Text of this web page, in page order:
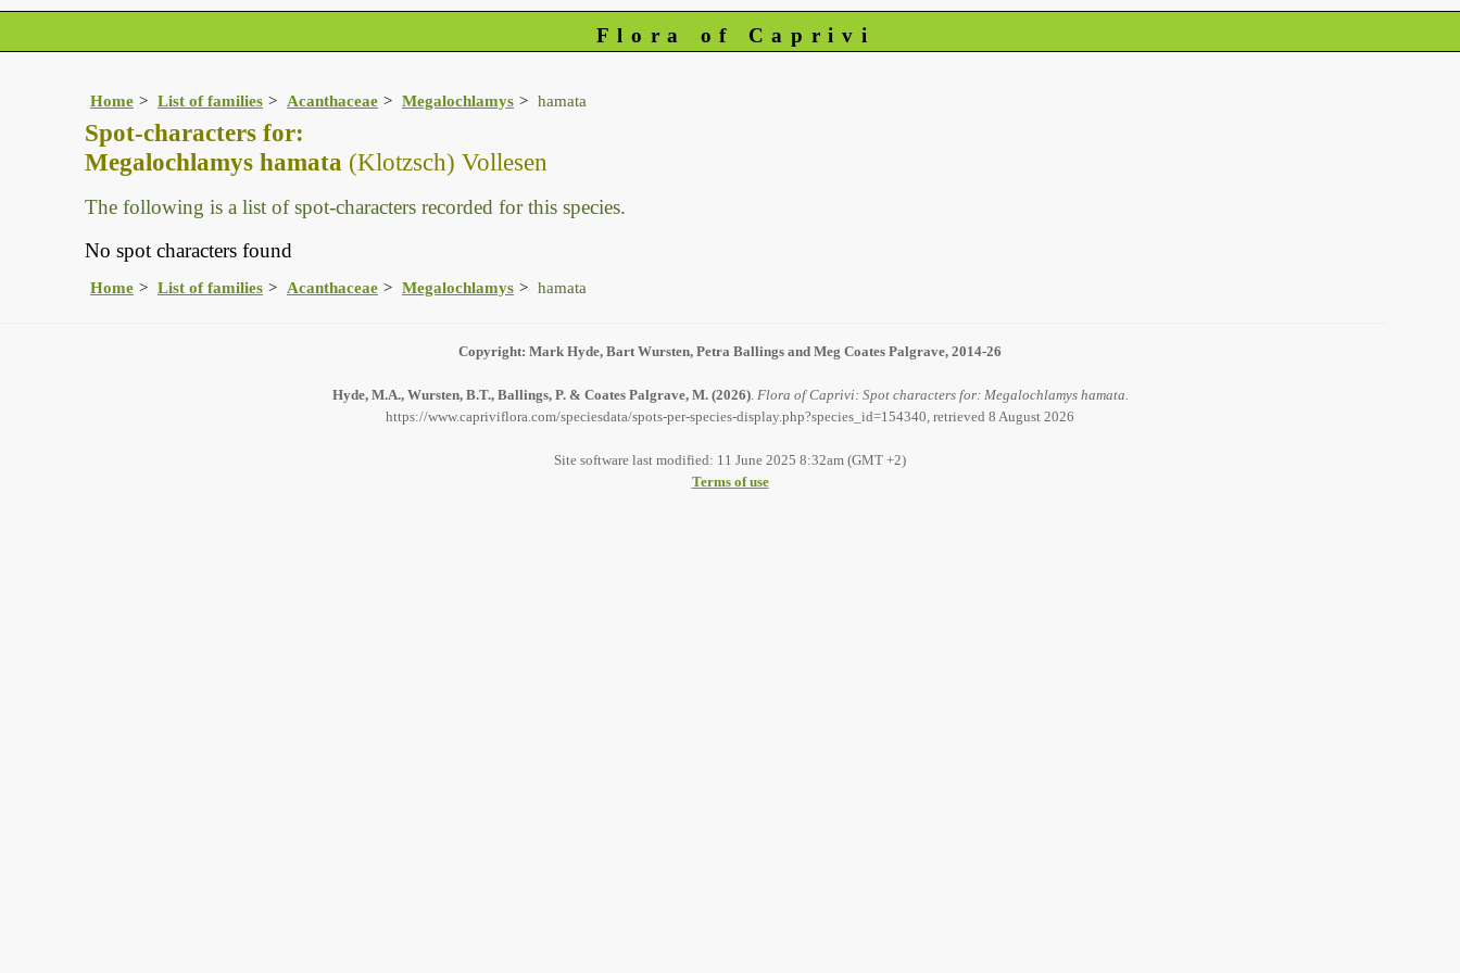
Flora of Caprivi
Home List of families Acanthaceae Megalochlamys hamata
Spot-characters for:
Megalochlamys hamata (Klotzsch) Vollesen
The following is a list of spot-characters recorded for this species.
No spot characters found
Home List of families Acanthaceae Megalochlamys hamata
Copyright: Mark Hyde, Bart Wursten, Petra Ballings and Meg Coates Palgrave, 2014-26
Hyde, M.A., Wursten, B.T., Ballings, P. & Coates Palgrave, M. (2026). Flora of Caprivi: Spot characters for: Megalochlamys hamata.
https://www.capriviflora.com/speciesdata/spots-per-species-display.php?species_id=154340, retrieved 8 August 2026
Site software last modified: 11 June 2025 8:32am (GMT +2)
Terms of use